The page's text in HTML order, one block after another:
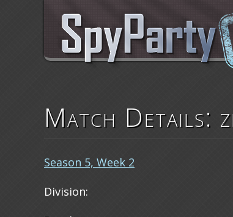
Match Details:
Season 5, Week 2
Division: